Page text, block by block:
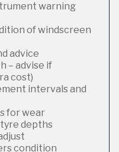
warning
of windscreen
advice
– advise if
cost)
intervals and
for wear
depths
condition